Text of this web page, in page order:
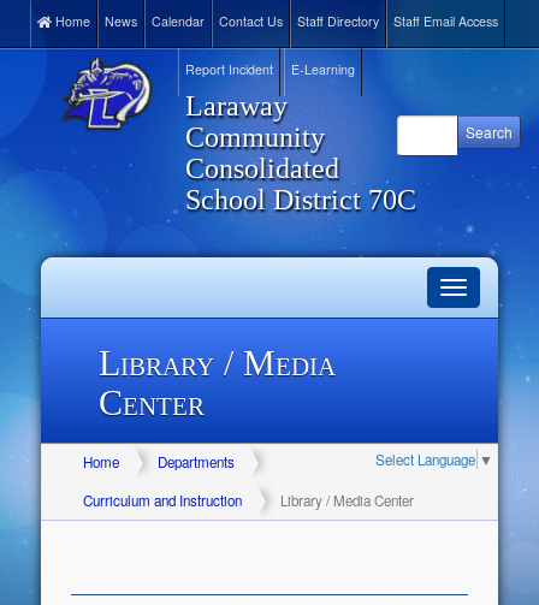
Home News Calendar Contact Us Staff Directory Staff Email Access
Report Incident E-Learning
Laraway
Community
Consolidated
School District 70C
Toggle
navigation
Library / Media
Center
Select Language ▼
Home
Departments
Curriculum and Instruction
Library / Media Center